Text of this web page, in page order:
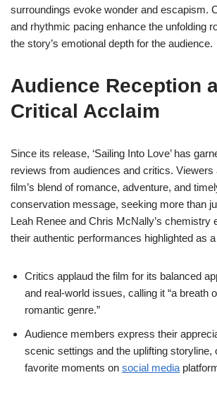
surroundings evoke wonder and escapism.
and rhythmic pacing enhance the unfolding
the story’s emotional depth for the audience.
Audience Reception
Critical Acclaim
Since its release, ‘Sailing Into Love’ has
reviews from audiences and critics. Viewers
film’s blend of romance, adventure, and
conservation message, seeking more than
Leah Renee and Chris McNally’s chemistry
their authentic performances highlighted as
Critics applaud the film for its balanced
and real-world issues, calling it “a breath
romantic genre.”
Audience members express their
scenic settings and the uplifting storyline,
favorite moments on social media